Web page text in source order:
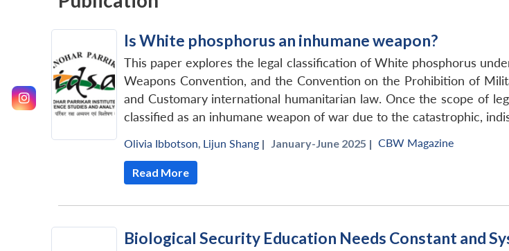
Is White phosphorus an inhumane weapon?
This paper explores the legal classification of White phosphorus
Weapons Convention, and the Convention on the Prohibition of
and Customary international humanitarian law. Once the scope of
classified as an inhumane weapon of war due to the catastrophic,
Olivia Ibbotson, Lijun Shang | January-June 2025 | CBW Magazine
Read More
Biological Security Education Needs Constant and